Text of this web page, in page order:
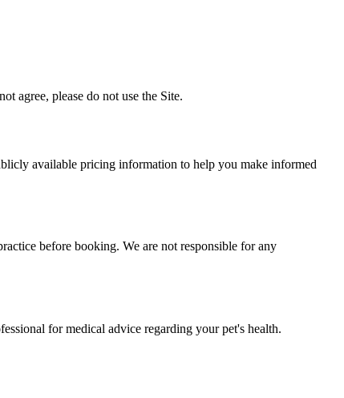
agree, please do not use the Site.
available pricing information to help you make informed
before booking. We are not responsible for any
for medical advice regarding your pet's health.